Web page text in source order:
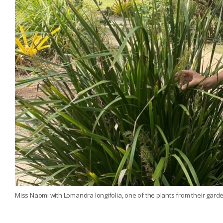
Miss Naomi with Lomandra longifolia, one of the plants from their